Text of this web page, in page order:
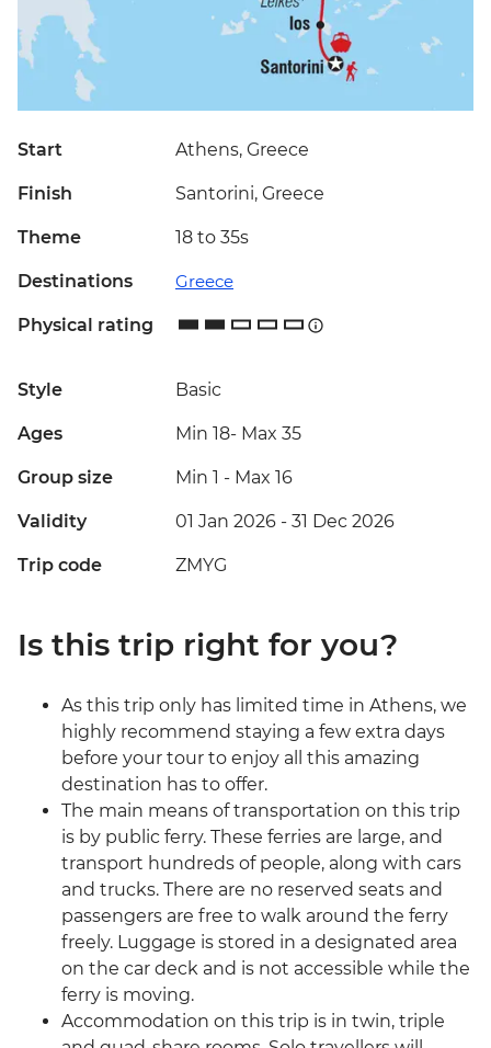
Start Athens, Greece
Finish Santorini, Greece
Theme 18 to 35s
Destinations Greece
Physical rating
Style Basic
Ages Min 18- Max 35
Group size Min 1 - Max 16
Validity 01 Jan 2026 - 31 Dec 2026
Trip code ZMYG
Is this trip right for you?
As this trip only has limited time in Athens, we
highly recommend staying a few extra days
before your tour to enjoy all this amazing
destination has to offer.
The main means of transportation on this trip
is by public ferry. These ferries are large, and
transport hundreds of people, along with cars
and trucks. There are no reserved seats and
passengers are free to walk around the ferry
freely. Luggage is stored in a designated area
on the car deck and is not accessible while the
ferry is moving.
Accommodation on this trip is in twin, triple